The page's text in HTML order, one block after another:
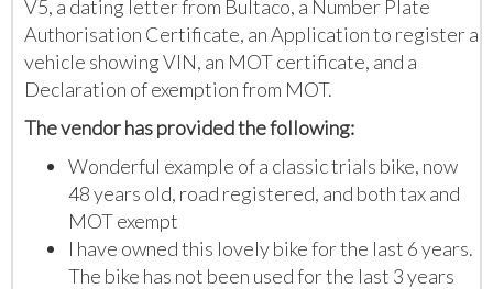
V5, a dating letter from Bultaco, a Number Plate
Authorisation Certificate, an Application to register a
vehicle showing VIN, an MOT certificate, and a
Declaration of exemption from MOT.
The vendor has provided the following:
Wonderful example of a classic trials bike, now
48 years old, road registered, and both tax and
MOT exempt
I have owned this lovely bike for the last 6 years.
The bike has not been used for the last 3 years